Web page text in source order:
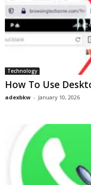
Technology
How To Use
adexbkw - January 10, 2026